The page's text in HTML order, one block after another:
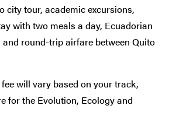
city tour, academic excursions,
with two meals a day, Ecuadorian
round-trip airfare between Quito
will vary based on your track,
for the Evolution, Ecology and